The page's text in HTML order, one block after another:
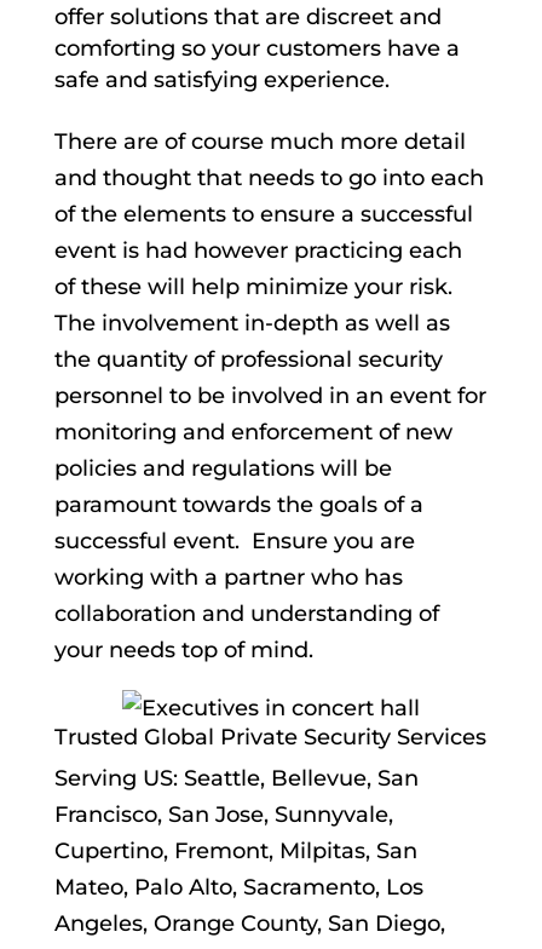
offer solutions that are discreet and
comforting so your customers have a
safe and satisfying experience.
There are of course much more detail
and thought that needs to go into each
of the elements to ensure a successful
event is had however practicing each
of these will help minimize your risk.
The involvement in-depth as well as
the quantity of professional security
personnel to be involved in an event for
monitoring and enforcement of new
policies and regulations will be
paramount towards the goals of a
successful event. Ensure you are
working with a partner who has
collaboration and understanding of
your needs top of mind.
Trusted Global Private Security Services
Serving US: Seattle, Bellevue, San
Francisco, San Jose, Sunnyvale,
Cupertino, Fremont, Milpitas, San
Mateo, Palo Alto, Sacramento, Los
Angeles, Orange County, San Diego,